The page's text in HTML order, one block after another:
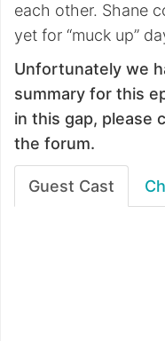
each other. Shane
yet for “muck up”
Unfortunately we
summary for this
in this gap, please
the forum.
Guest Cast